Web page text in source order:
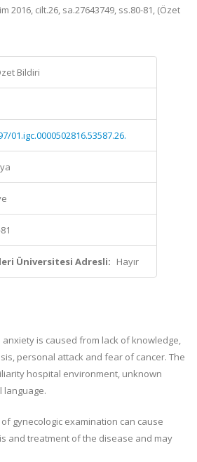
2016, cilt.26, sa.27643749, ss.80-81, (Özet
Bildiri
01.igc.0000502816.53587.26.
Üniversitesi Adresli: Hayır
is caused from lack of knowledge,
personal attack and fear of cancer. The
hospital environment, unknown
language.
gynecologic examination can cause
and treatment of the disease and may